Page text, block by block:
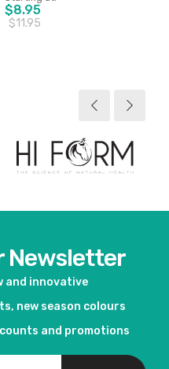
$8.95
$11.95
Newsletter
and innovative
new season colours
and promotions